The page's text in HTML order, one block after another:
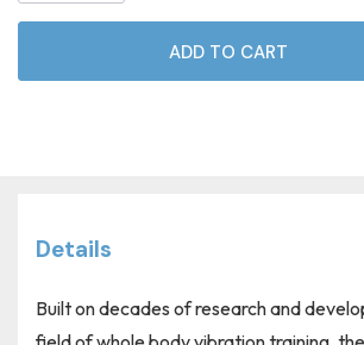
Details
Built on decades of research and